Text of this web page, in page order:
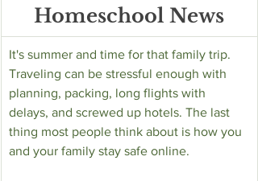
Homeschool News
­It's summer and time for that family trip.
Traveling can be stressful enough with
planning, packing, long flights with
delays, and screwed up hotels. The last
thing most people think about is how you
and your family stay safe online.